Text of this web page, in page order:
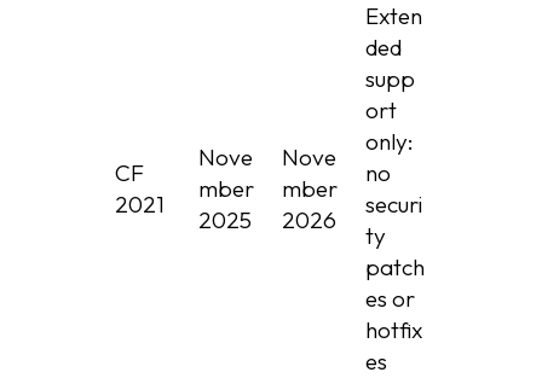
CF
2021
Nove
mber
2025
Nove
mber
2026
Exten
ded
supp
ort
only:
no
securi
ty
patch
es or
hotfix
es